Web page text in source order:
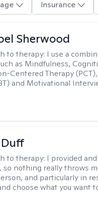
Insurance
Sherwood
to therapy: I use a
as Mindfulness,
Centered Therapy
and Motivational
to therapy: I provided
so nothing really throws
and particularly in
choose what you want